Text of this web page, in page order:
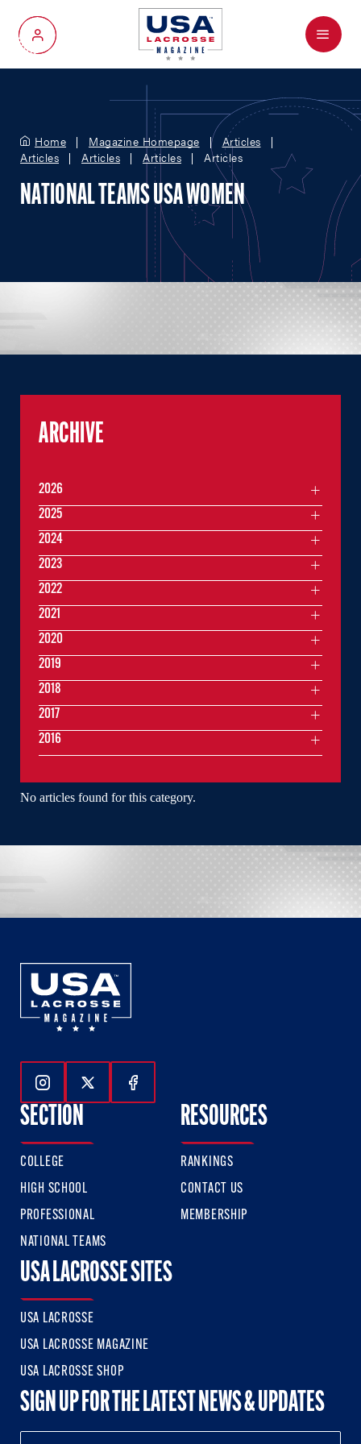
My Account
Menu
Home Magazine Homepage
Articles
Articles
Articles Articles Articles
NATIONAL TEAMS USA WOMEN
No articles found for this category.
ARCHIVE
2026
2025
2024
2023
2022
2021
2020
2019
2018
2017
2016
Follow Us On Instagram
Follow Us On Twitter
Follow Us On Facebook
SECTION
COLLEGE
HIGH SCHOOL
PROFESSIONAL
NATIONAL TEAMS
RESOURCES
RANKINGS
CONTACT US
MEMBERSHIP
USA LACROSSE SITES
USA LACROSSE
USA LACROSSE MAGAZINE
USA LACROSSE SHOP
SIGN UP FOR THE LATEST NEWS & UPDATES